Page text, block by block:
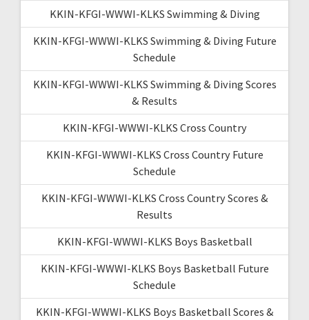
KKIN-KFGI-WWWI-KLKS Swimming & Diving
KKIN-KFGI-WWWI-KLKS Swimming & Diving Future
Schedule
KKIN-KFGI-WWWI-KLKS Swimming & Diving Scores
& Results
KKIN-KFGI-WWWI-KLKS Cross Country
KKIN-KFGI-WWWI-KLKS Cross Country Future
Schedule
KKIN-KFGI-WWWI-KLKS Cross Country Scores &
Results
KKIN-KFGI-WWWI-KLKS Boys Basketball
KKIN-KFGI-WWWI-KLKS Boys Basketball Future
Schedule
KKIN-KFGI-WWWI-KLKS Boys Basketball Scores &